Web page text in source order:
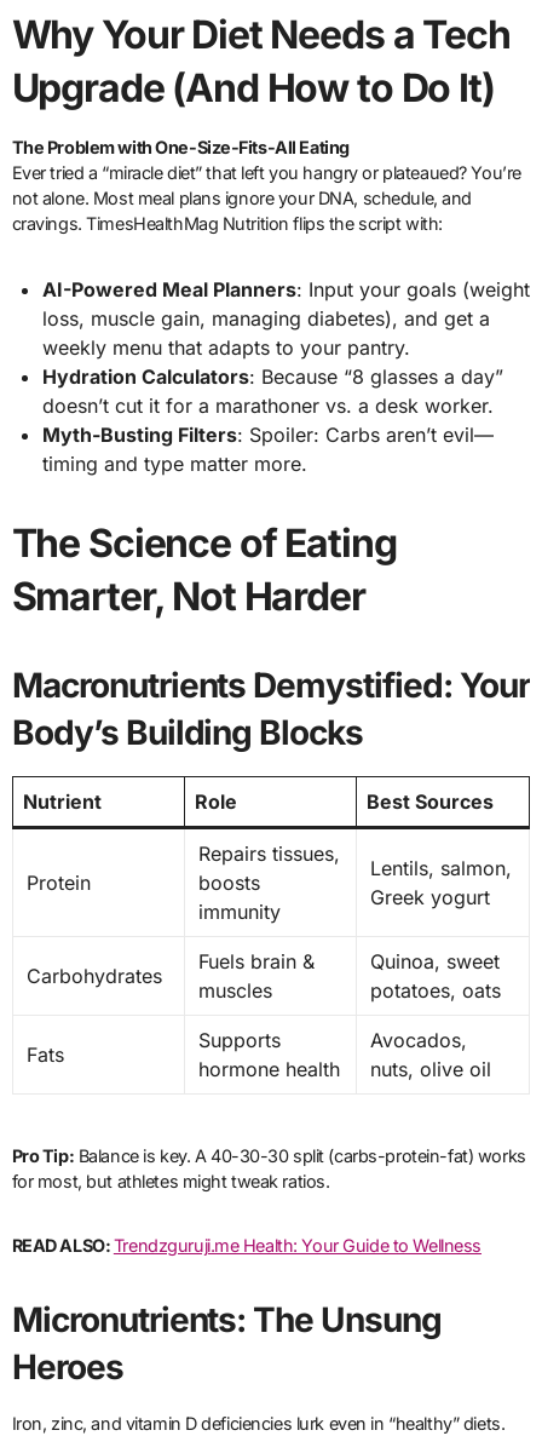
Why Your Diet Needs a Tech
Upgrade (And How to Do It)
The Problem with One-Size-Fits-All Eating
Ever tried a “miracle diet” that left you hangry or plateaued? You’re
not alone. Most meal plans ignore your DNA, schedule, and
cravings. TimesHealthMag Nutrition flips the script with:
AI-Powered Meal Planners: Input your goals (weight
loss, muscle gain, managing diabetes), and get a
weekly menu that adapts to your pantry.
Hydration Calculators: Because “8 glasses a day”
doesn’t cut it for a marathoner vs. a desk worker.
Myth-Busting Filters: Spoiler: Carbs aren’t evil—
timing and type matter more.
The Science of Eating
Smarter, Not Harder
Macronutrients Demystified: Your
Body’s Building Blocks
Nutrient Role Best Sources
Protein
Repairs tissues,
boosts
immunity
Lentils, salmon,
Greek yogurt
Carbohydrates
Fuels brain &
muscles
Quinoa, sweet
potatoes, oats
Fats
Supports
hormone health
Avocados,
nuts, olive oil
Pro Tip: Balance is key. A 40-30-30 split (carbs-protein-fat) works
for most, but athletes might tweak ratios.
READ ALSO:Trendzguruji.me Health: Your Guide to Wellness
Micronutrients: The Unsung
Heroes
Iron, zinc, and vitamin D deficiencies lurk even in “healthy” diets.